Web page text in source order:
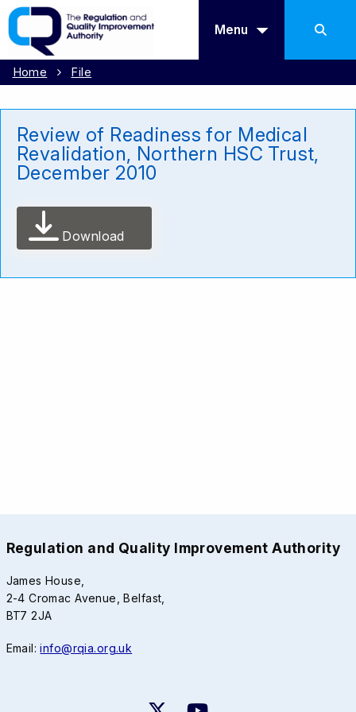
Menu
Home File
Review of Readiness for Medical
Revalidation, Northern HSC Trust,
December 2010
Download
Regulation and Quality Improvement Authority
James House,
2-4 Cromac Avenue, Belfast,
BT7 2JA
Email:info@rqia.org.uk